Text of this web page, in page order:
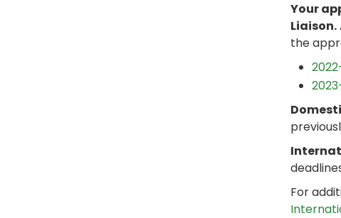
Your
Liaison.
the
For